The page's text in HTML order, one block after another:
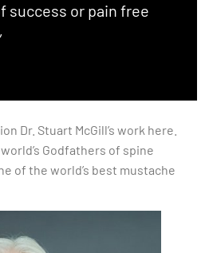
success or pain free
Dr. Stuart McGill’s work here.
Godfathers of spine
of the world’s best mustache